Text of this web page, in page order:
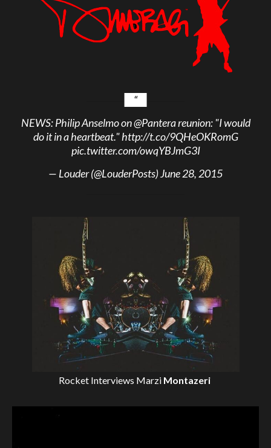
NEWS: Philip Anselmo on@Panterareunion: "I would
do it in a heartbeat."http://t.co/9QHeOKRomG
pic.twitter.com/owqYBJmG3I
— Louder (@LouderPosts)June 28, 2015
Rocket Interviews Marzi Montazeri